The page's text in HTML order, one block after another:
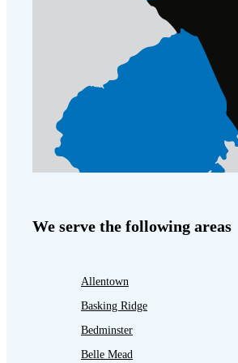
We serve the following areas
Allentown
Basking Ridge
Bedminster
Belle Mead